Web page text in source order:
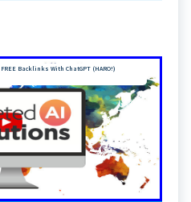
FREE Backlinks With ChatGPT (HARO!)